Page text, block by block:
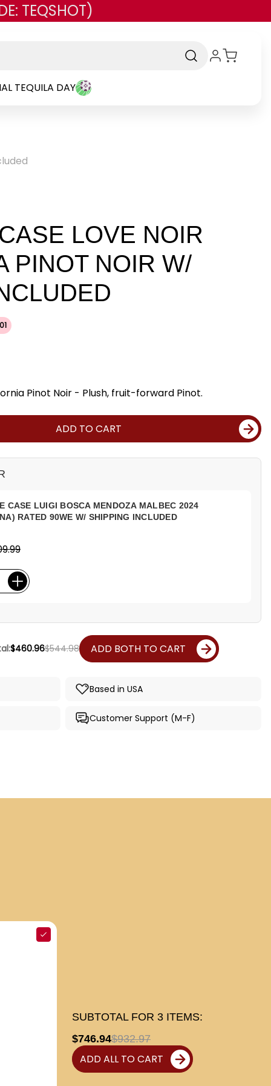
TEQSHOT)
TEQUILA DAY
LOVE NOIR
PINOT NOIR W/
Pinot Noir - Plush, fruit-forward Pinot.
ADD TO CART
CASE LUIGI BOSCA MENDOZA MALBEC 2024
RATED 90WE W/ SHIPPING INCLUDED
$460.96$544.98 ADD BOTH TO CART
Based in USA
Customer Support (M-F)
SUBTOTAL FOR 3 ITEMS:
$746.94$932.97
ADD ALL TO CART